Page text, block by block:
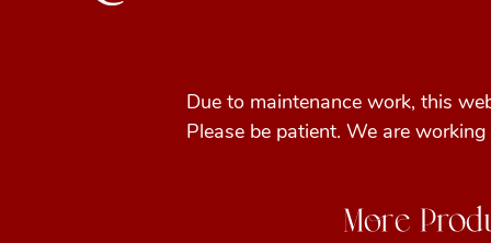
Due to maintenance work, this
Please be patient. We are
More